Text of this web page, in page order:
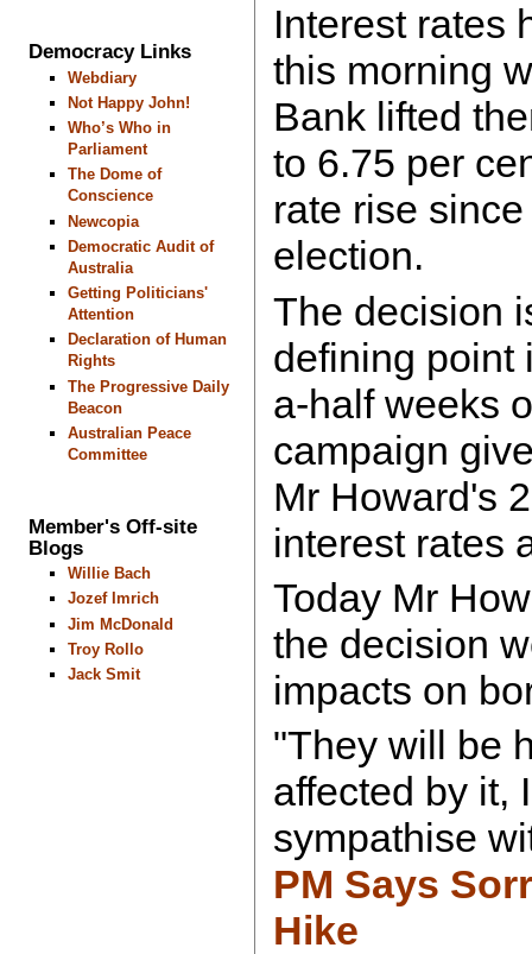
Democracy Links
Webdiary
Not Happy John!
Who’s Who in
Parliament
The Dome of
Conscience
Newcopia
Democratic Audit of
Australia
Getting Politicians'
Attention
Declaration of Human
Rights
The Progressive Daily
Beacon
Australian Peace
Committee
Member's Off-site
Blogs
Willie Bach
Jozef Imrich
Jim McDonald
Troy Rollo
Jack Smit
Interest rates
this morning
Bank lifted
to 6.75 per
rate rise
election.
The decision
defining point
a-half weeks
campaign
Mr Howard's
interest rates
Today Mr
the decision
impacts on
"They will be
affected by it,
sympathise
PM Says
Hike